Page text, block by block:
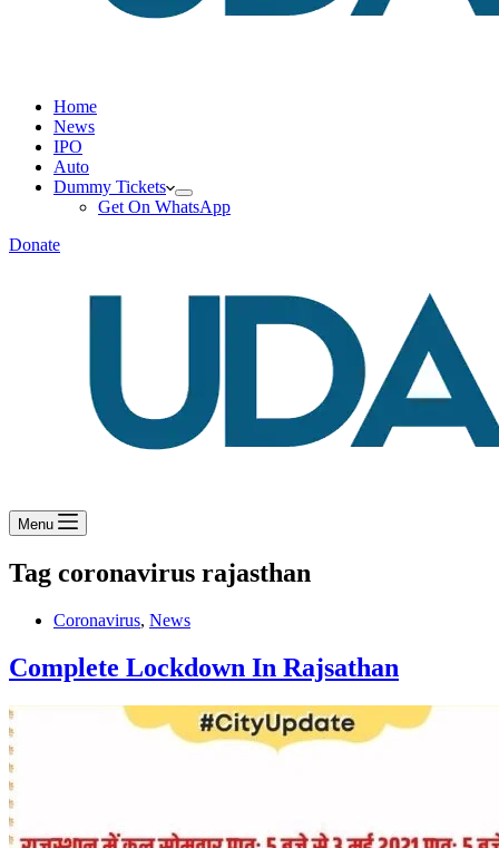
Home
News
IPO
Auto
Dummy Tickets
Get On WhatsApp
Donate
Menu
Tag coronavirus rajasthan
Coronavirus, News
Complete Lockdown In Rajsathan